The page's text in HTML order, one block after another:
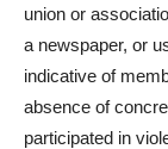
union or
a newspaper, or
indicative of
absence of
participated in